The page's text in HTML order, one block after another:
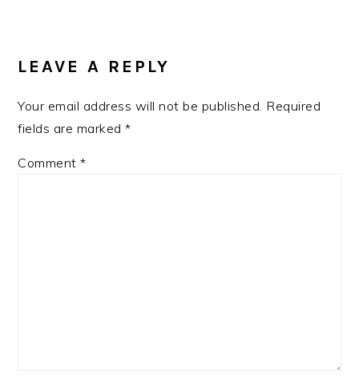
INTERACTIONS
LEAVE A REPLY
Your email address will not be published. Required
fields are marked*
Comment*